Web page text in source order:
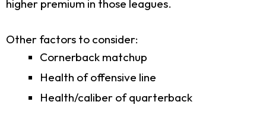
higher premium in those leagues.
Other factors to consider:
Cornerback matchup
Health of offensive line
Health/caliber of quarterback